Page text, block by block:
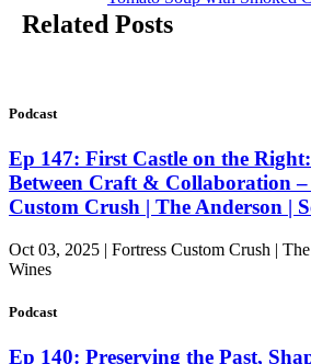
Related Posts
Podcast
Ep 147: First Castle on the
Between Craft & Collaboration
Custom Crush | The Anderson |
Oct 03, 2025 | Fortress Custom Crush |
Wines
Podcast
Ep 140: Preserving the Past,